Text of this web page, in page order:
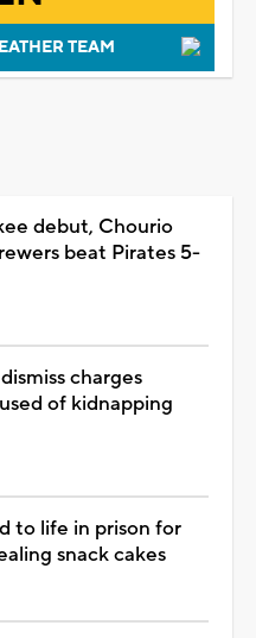
TEAM
debut, Chourio
beat Pirates 5-
charges
of kidnapping
to life in prison for
snack cakes